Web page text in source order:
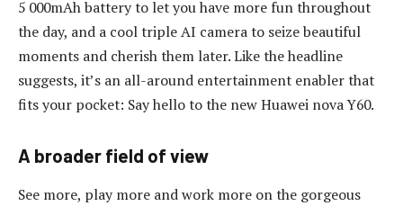
5 000mAh battery to let you have more fun throughout
the day, and a cool triple AI camera to seize beautiful
moments and cherish them later. Like the headline
suggests, it’s an all-around entertainment enabler that
fits your pocket: Say hello to the new Huawei nova Y60.
A broader field of view
See more, play more and work more on the gorgeous